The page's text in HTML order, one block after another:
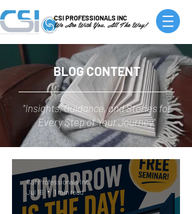
CSI PROFESSIONALS INC
We Are With You, All The Way!
BLOG CONTENT
"Insights, Guidance, and Stories for
Every Step of Your Journey"
CSI Professionals Inc.
Jul 16
1 min read